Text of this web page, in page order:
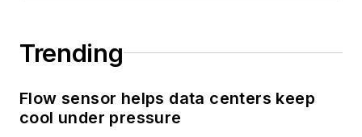
Trending
Flow sensor helps data centers keep
cool under pressure